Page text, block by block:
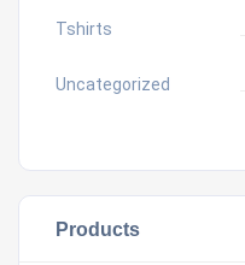
Tshirts
Uncategorized
Products